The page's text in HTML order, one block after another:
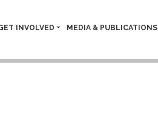
INVOLVED MEDIA & PUBLICATIONS